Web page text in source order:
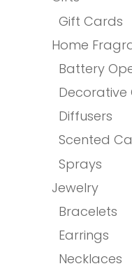
Gift Cards
Home
Battery
Decorative
Diffusers
Scented
Sprays
Jewelry
Bracelets
Earrings
Necklaces